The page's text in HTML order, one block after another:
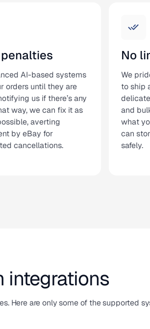
AI-based systems
orders until they are
us if there’s any
way, we can fix it as
averting
by eBay for
cancellations.
No
We
to ship
and
what
can
safely.
integrations
Here are only some of the supported